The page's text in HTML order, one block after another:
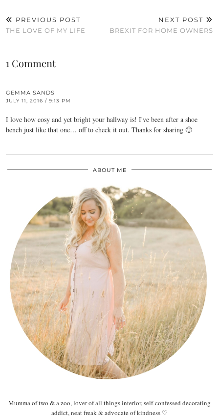
PREVIOUS POST
THE LOVE OF MY LIFE
NEXT POST
BREXIT FOR HOME OWNERS
1 Comment
GEMMA SANDS
JULY 11, 2016 / 9:13 PM
I love how cosy and yet bright your hallway is! I've been after a shoe
bench just like that one… off to check it out. Thanks for sharing 🙂
ABOUT ME
Mumma of two & a zoo, lover of all things interior, self-confessed decorating
addict, neat freak & advocate of kindness ♡